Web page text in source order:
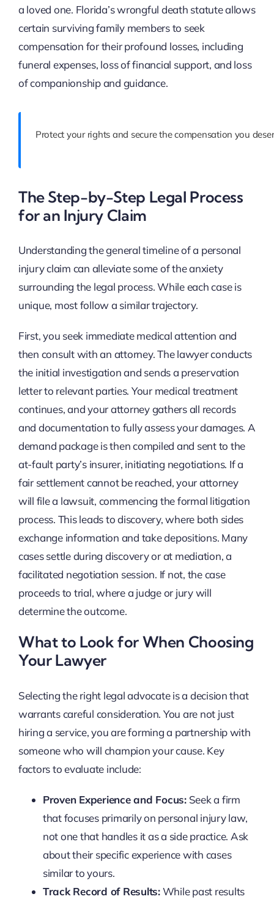
a loved one. Florida’s wrongful death statute allows
certain surviving family members to seek
compensation for their profound losses, including
funeral expenses, loss of financial support, and loss
of companionship and guidance.
Protect your rights and secure the compensation you
The Step-by-Step Legal Process
for an Injury Claim
Understanding the general timeline of a personal
injury claim can alleviate some of the anxiety
surrounding the legal process. While each case is
unique, most follow a similar trajectory.
First, you seek immediate medical attention and
then consult with an attorney. The lawyer conducts
the initial investigation and sends a preservation
letter to relevant parties. Your medical treatment
continues, and your attorney gathers all records
and documentation to fully assess your damages. A
demand package is then compiled and sent to the
at-fault party’s insurer, initiating negotiations. If a
fair settlement cannot be reached, your attorney
will file a lawsuit, commencing the formal litigation
process. This leads to discovery, where both sides
exchange information and take depositions. Many
cases settle during discovery or at mediation, a
facilitated negotiation session. If not, the case
proceeds to trial, where a judge or jury will
determine the outcome.
What to Look for When Choosing
Your Lawyer
Selecting the right legal advocate is a decision that
warrants careful consideration. You are not just
hiring a service, you are forming a partnership with
someone who will champion your cause. Key
factors to evaluate include:
Proven Experience and Focus:Seek a firm
that focuses primarily on personal injury law,
not one that handles it as a side practice. Ask
about their specific experience with cases
similar to yours.
Track Record of Results:While past results